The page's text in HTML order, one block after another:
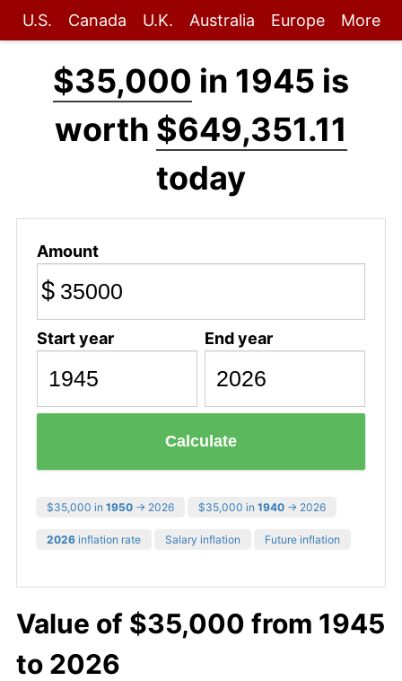
U.S. Canada U.K. Australia Europe More
$35,000 in 1945 is
worth $649,351.11
today
Amount
$
Start year End year
Calculate
$35,000 in 1950 → 2026 $35,000 in 1940 → 2026
2026 inflation rate Salary inflation Future inflation
Value of $35,000 from 1945
to 2026